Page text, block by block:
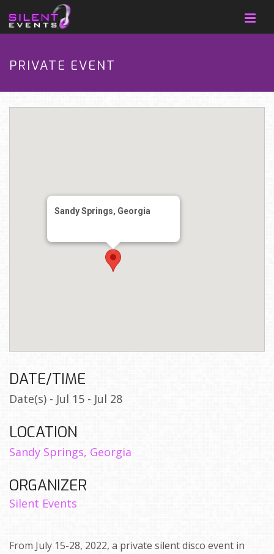
PRIVATE EVENT
Sandy Springs, Georgia
DATE/TIME
Date(s) - Jul 15 - Jul 28
LOCATION
Sandy Springs, Georgia
ORGANIZER
Silent Events
From July 15-28, 2022, a private silent disco event in